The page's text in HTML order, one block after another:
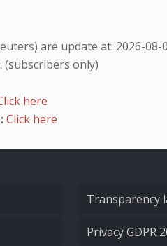
are update at: 2026-08-
(subscribers only)
here
Click here
Transparency
Privacy GDPR